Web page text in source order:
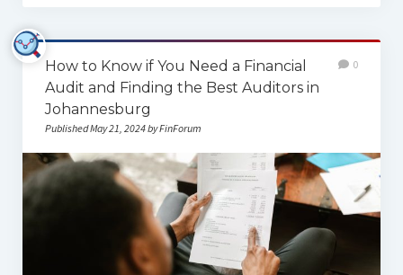
Construction
Finance
Health
Articles
Education & Training
How to Know if You Need a Financial
Audit and Finding the Best Auditors in
Johannesburg
Published May 21, 2024 by FinForum
0